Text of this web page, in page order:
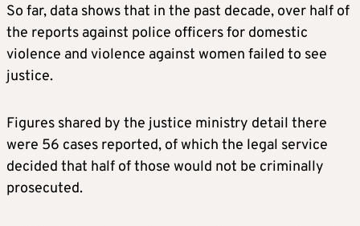
So far, data shows that in the past decade, over half of
the reports against police officers for domestic
violence and violence against women failed to see
justice.
Figures shared by the justice ministry detail there
were 56 cases reported, of which the legal service
decided that half of those would not be criminally
prosecuted.